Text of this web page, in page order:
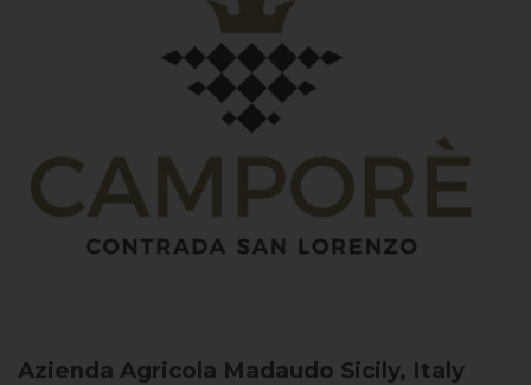
Azienda Agricola Madaudo Sicily, Italy